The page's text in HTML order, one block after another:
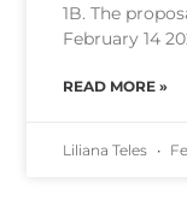
1B. The
February 14
READ MORE »
Liliana Teles